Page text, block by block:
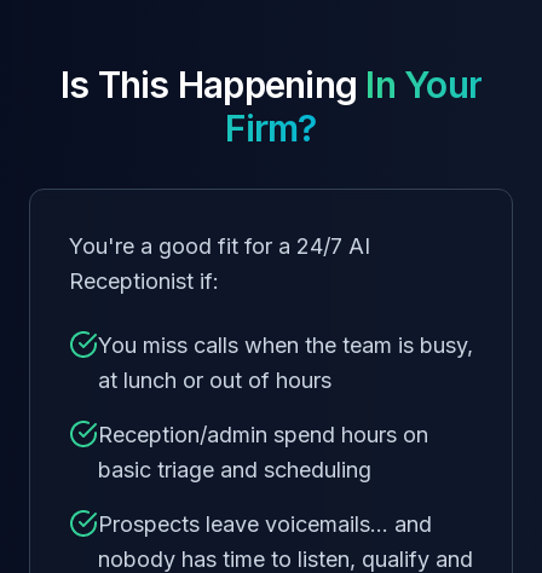
Is This Happening In Your
Firm?
You're a good fit for a 24/7 AI
Receptionist if:
You miss calls when the team is busy,
at lunch or out of hours
Reception/admin spend hours on
basic triage and scheduling
Prospects leave voicemails… and
nobody has time to listen, qualify and